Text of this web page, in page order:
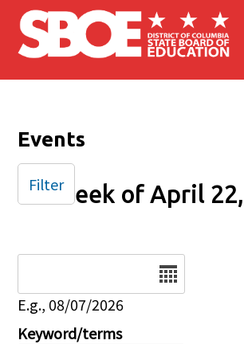
Skip to main content
Events
Week of April
E.g., 08/07/2026
Keyword/terms
Filter